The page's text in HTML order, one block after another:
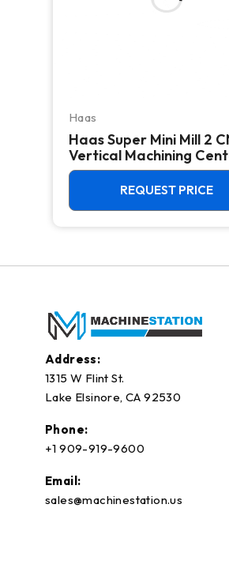
WHATSAPP ME
Haas
Haas Super Mini Mill 2
Vertical Machining
4th Axis Ready Mill
REQUEST PRICE
Address:
1315 W Flint St.
Lake Elsinore, CA 92530
Phone:
+1 909-919-9600
Email:
sales@machinestation.us